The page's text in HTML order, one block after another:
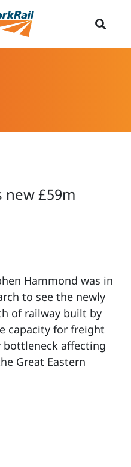
new £59m
Hammond was in
to see the newly
of railway built by
capacity for freight
bottleneck affecting
Great Eastern